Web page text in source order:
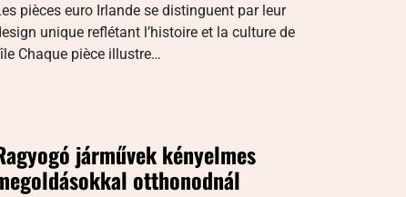
pièces euro Irlande se distinguent par leur
unique reflétant l’histoire et la culture de
Chaque pièce illustre…
járművek kényelmes
otthonodnál